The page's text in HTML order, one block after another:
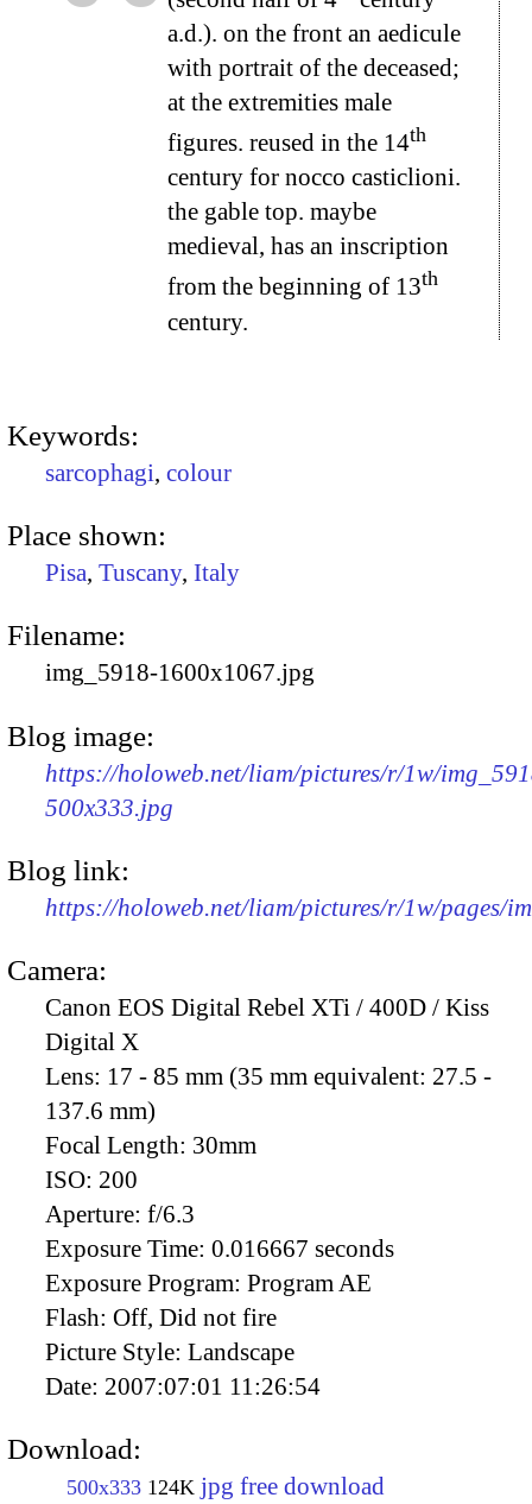
a.d.). on the front an aedicule
with portrait of the deceased;
at the extremities male
figures. reused in the 14th
century for nocco casticlioni.
the gable top. maybe
medieval, has an inscription
from the beginning of 13th
century.
Keywords:
sarcophagi, colour
Place shown:
Pisa, Tuscany, Italy
Filename:
img_5918-1600x1067.jpg
Blog image:
https://holoweb.net/liam/pictures/r/1w/
500x333.jpg
Blog link:
https://holoweb.net/liam/pictures/r/1w/pages/
Camera:
Canon EOS Digital Rebel XTi / 400D / Kiss
Digital X
Lens: 17 - 85 mm (35 mm equivalent: 27.5 -
137.6 mm)
Focal Length: 30mm
ISO: 200
Aperture: f/6.3
Exposure Time: 0.016667 seconds
Exposure Program: Program AE
Flash: Off, Did not fire
Picture Style: Landscape
Date: 2007:07:01 11:26:54
Download:
500x333 124K jpg free download